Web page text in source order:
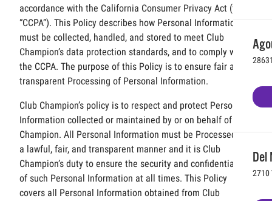
Del
2710
accordance with the California Consumer Privacy Act (the
“CCPA”). This Policy describes how Personal Information
must be collected, handled, and stored to meet Club
Champion’s data protection standards, and to comply with
the CCPA. The purpose of this Policy is to ensure fair and
transparent Processing of Personal Information.
Club Champion’s policy is to respect and protect Personal
Information collected or maintained by or on behalf of Club
Champion. All Personal Information must be Processed in
a lawful, fair, and transparent manner and it is Club
Champion’s duty to ensure the security and confidentiality
of such Personal Information at all times. This Policy
covers all Personal Information obtained from Club